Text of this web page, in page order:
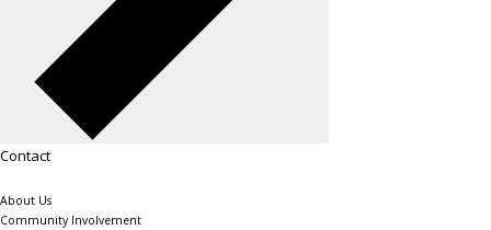
Contact
About Us
Community Involvement